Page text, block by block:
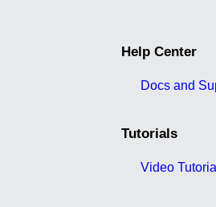
Help Center
Docs and
Tutorials
Video